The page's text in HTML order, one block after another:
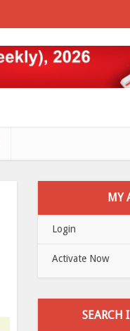
MY
Login
Activate Now
SEARCH